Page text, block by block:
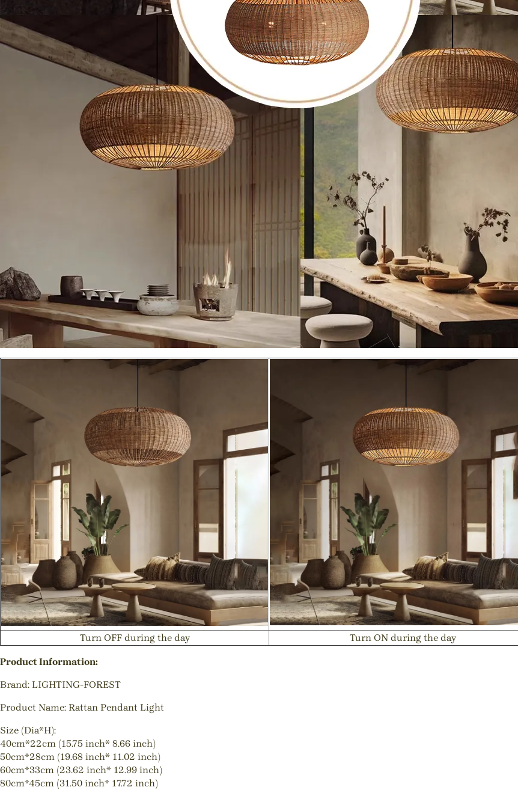
Turn OFF during the day Turn ON during the day
Product Information:
Brand: LIGHTING-FOREST
Product Name: Rattan Pendant Light
Size (Dia*H):
40cm*22cm (15.75 inch* 8.66 inch)
50cm*28cm (19.68 inch* 11.02 inch)
60cm*33cm (23.62 inch* 12.99 inch)
80cm*45cm (31.50 inch* 17.72 inch)